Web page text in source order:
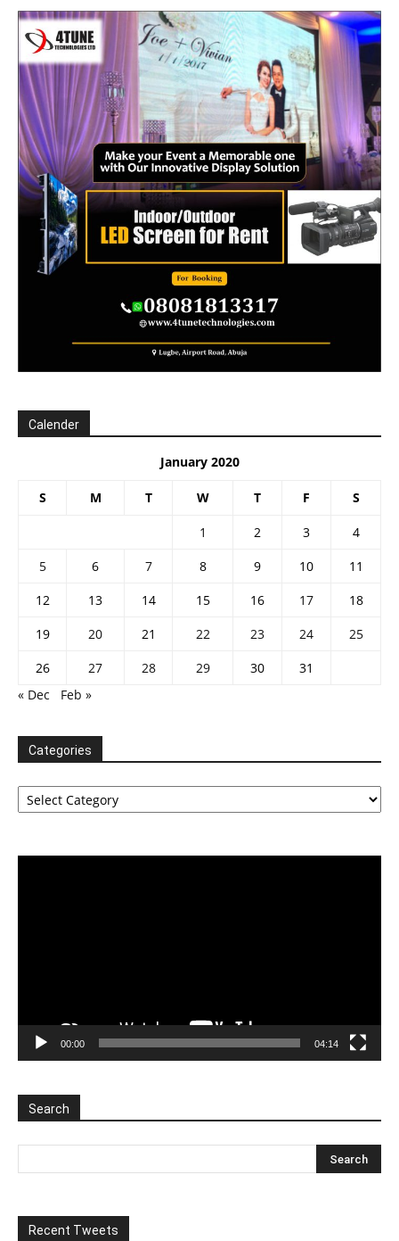
Calender
January 2020
S M T W T F S
1 2 3
4
5
6 7 8 9 10
11
12
13 14 15 16 17
18
19
20 21 22 23 24
25
26
27 28 29 30
31
« Dec
Feb »
Categories
Categories
00:00 04:14
Search
Recent Tweets